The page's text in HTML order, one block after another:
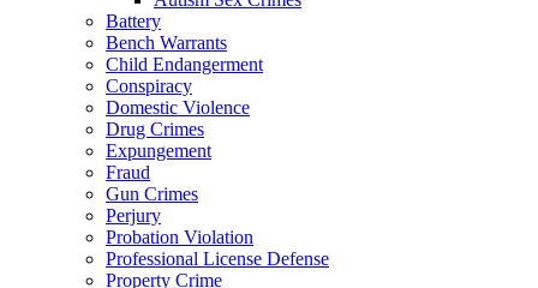
Battery
Bench Warrants
Child Endangerment
Conspiracy
Domestic Violence
Drug Crimes
Expungement
Fraud
Gun Crimes
Perjury
Probation Violation
Professional License Defense
Property Crime